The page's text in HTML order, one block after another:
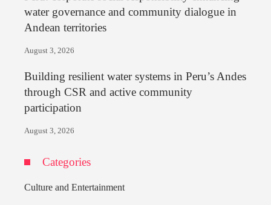
water governance and community dialogue in
Andean territories
August 3, 2026
Building resilient water systems in Peru’s Andes
through CSR and active community
participation
August 3, 2026
Categories
Culture and Entertainment